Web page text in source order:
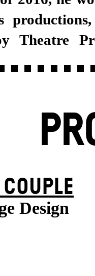
Theatre
Design